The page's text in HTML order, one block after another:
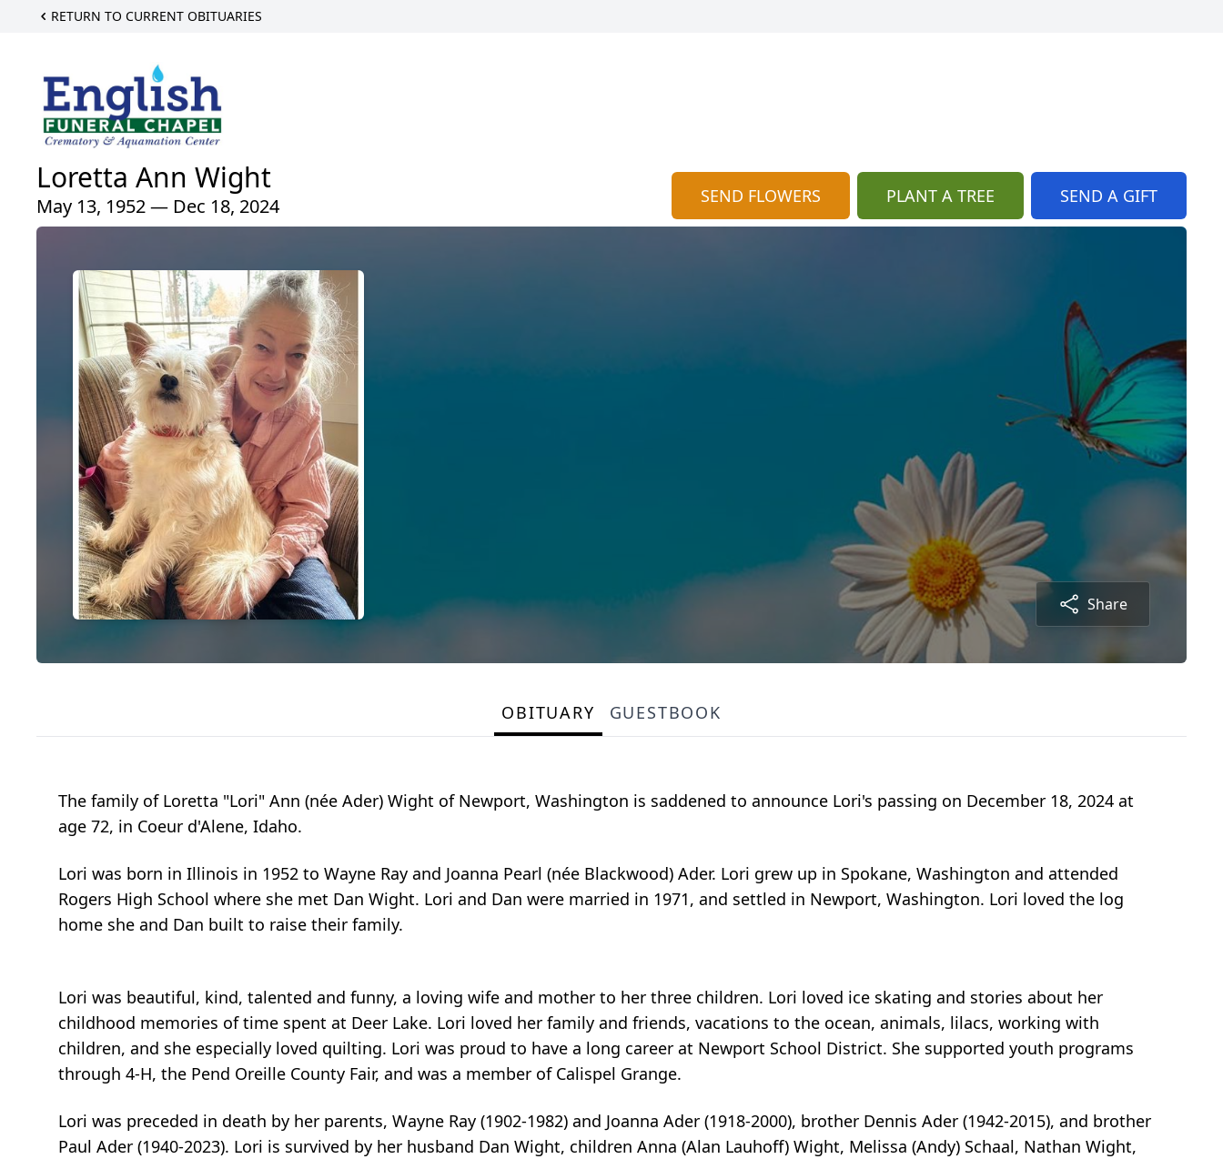
RETURN TO CURRENT OBITUARIES
Loretta Ann Wight
May 13, 1952 — Dec 18, 2024 SEND FLOWERS PLANT A TREE SEND A GIFT
Share
OBITUARY GUESTBOOK
The family of Loretta "Lori" Ann (née Ader) Wight of Newport, Washington is saddened to announce Lori's passing on December 18, 2024 at
age 72, in Coeur d'Alene, Idaho.
Lori was born in Illinois in 1952 to Wayne Ray and Joanna Pearl (née Blackwood) Ader. Lori grew up in Spokane, Washington and attended
Rogers High School where she met Dan Wight. Lori and Dan were married in 1971, and settled in Newport, Washington. Lori loved the log
home she and Dan built to raise their family.
Lori was beautiful, kind, talented and funny, a loving wife and mother to her three children. Lori loved ice skating and stories about her
childhood memories of time spent at Deer Lake. Lori loved her family and friends, vacations to the ocean, animals, lilacs, working with
children, and she especially loved quilting. Lori was proud to have a long career at Newport School District. She supported youth programs
through 4-H, the Pend Oreille County Fair, and was a member of Calispel Grange.
Lori was preceded in death by her parents, Wayne Ray (1902-1982) and Joanna Ader (1918-2000), brother Dennis Ader (1942-2015), and brother
Paul Ader (1940-2023). Lori is survived by her husband Dan Wight, children Anna (Alan Lauhoff) Wight, Melissa (Andy) Schaal, Nathan Wight,